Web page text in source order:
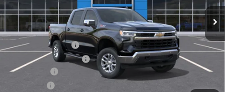
In Stock Ext. Int.
MSRP:
$65,420
Documentation Fee
$175
New York State Tire Tax
Bical Savings
-$2,289